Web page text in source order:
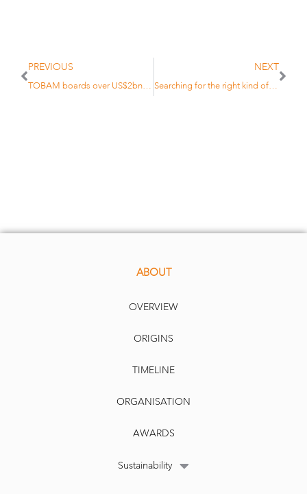
PREVIOUS
TOBAM boards over US$2bn in new assets in the last three months
NEXT
Searching for the right kind of beta
ABOUT
OVERVIEW
ORIGINS
TIMELINE
ORGANISATION
AWARDS
Sustainability